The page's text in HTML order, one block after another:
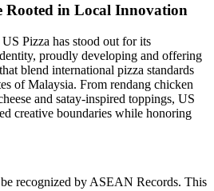
Rooted in Local Innovation
US Pizza has stood out for its
proudly developing and offering
that blend international pizza standards
of Malaysia. From rendang chicken
and satay-inspired toppings, US
creative boundaries while honoring
recognized by ASEAN Records. This